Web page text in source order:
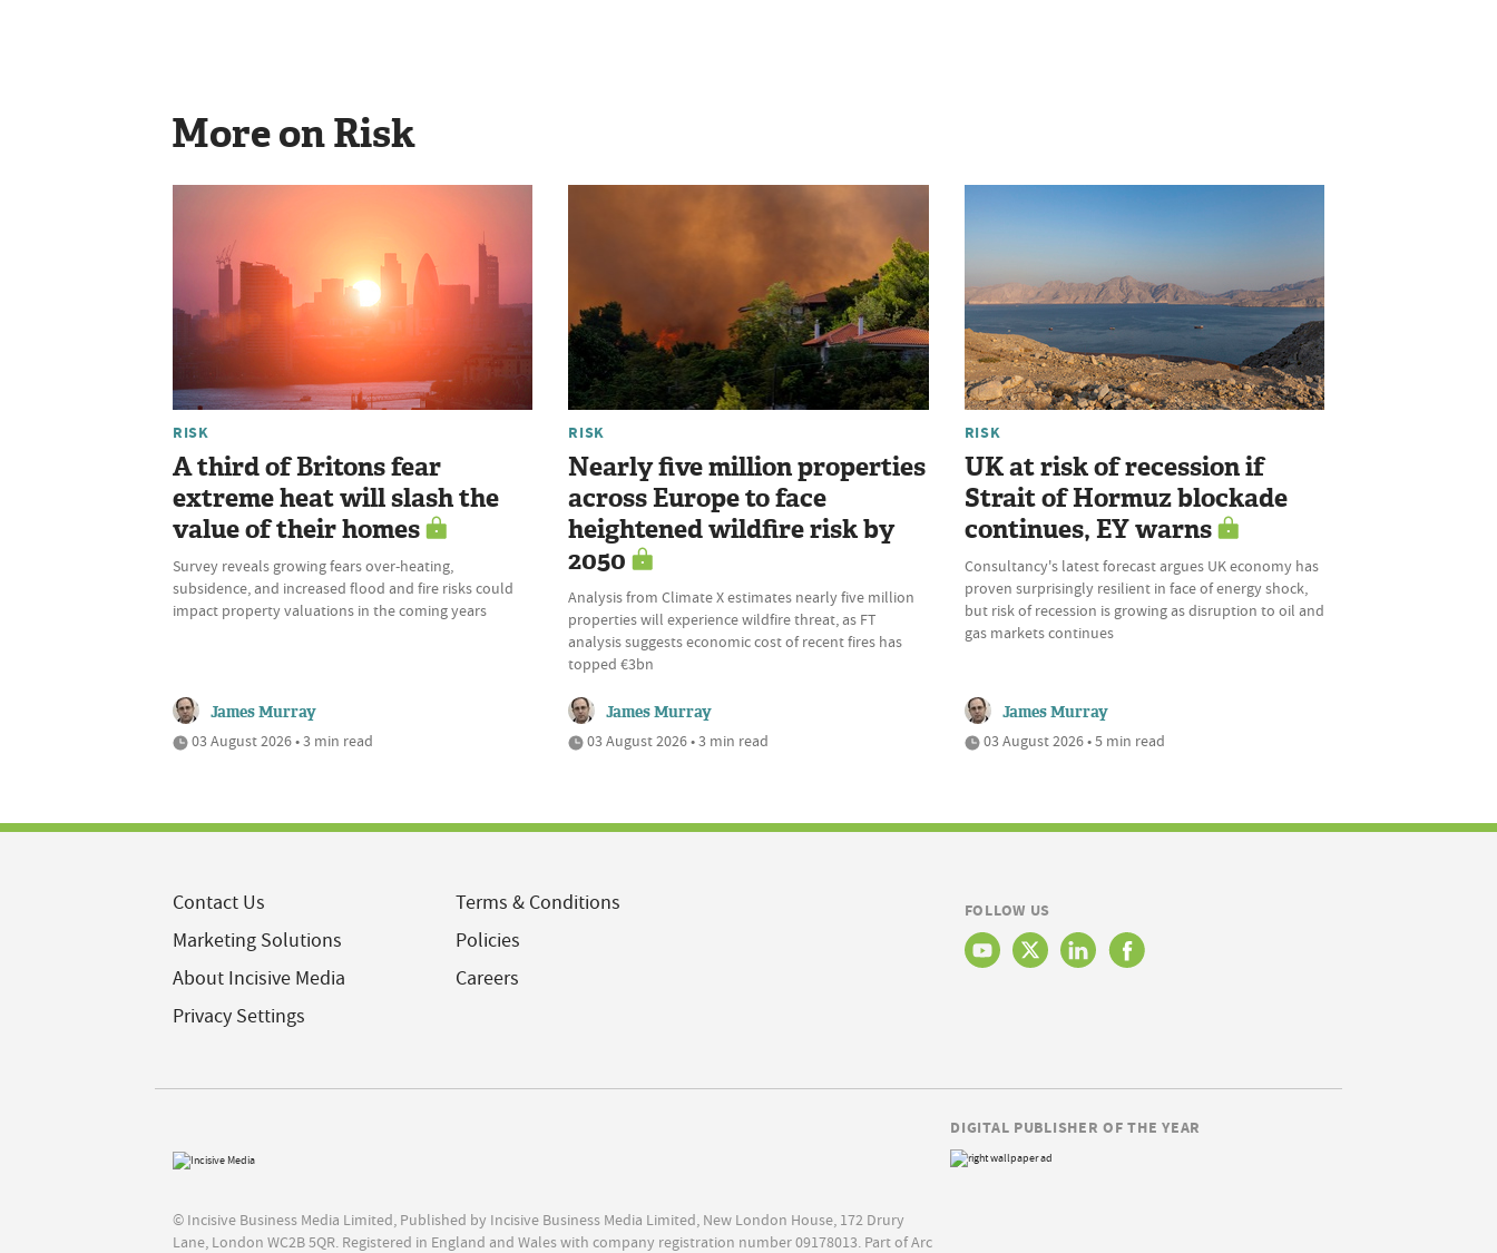
More on Risk
RISK
A third of Britons fear
extreme heat will slash the
value of their homes
Survey reveals growing fears over-heating,
subsidence, and increased flood and fire risks could
impact property valuations in the coming years
James Murray
03 August 2026 • 3 min read
RISK
Nearly five million properties
across Europe to face
heightened wildfire risk by
2050
Analysis from Climate X estimates nearly five million
properties will experience wildfire threat, as FT
analysis suggests economic cost of recent fires has
topped €3bn
James Murray
03 August 2026 • 3 min read
RISK
UK at risk of recession if
Strait of Hormuz blockade
continues, EY warns
Consultancy's latest forecast argues UK economy has
proven surprisingly resilient in face of energy shock,
but risk of recession is growing as disruption to oil and
gas markets continues
James Murray
03 August 2026 • 5 min read
Contact Us
Marketing Solutions
About Incisive Media
Privacy Settings
Terms & Conditions
Policies
Careers
FOLLOW US
© Incisive Business Media Limited, Published by Incisive Business Media Limited, New London House, 172 Drury
Lane, London WC2B 5QR. Registered in England and Wales with company registration number 09178013. Part of Arc
DIGITAL PUBLISHER OF THE YEAR